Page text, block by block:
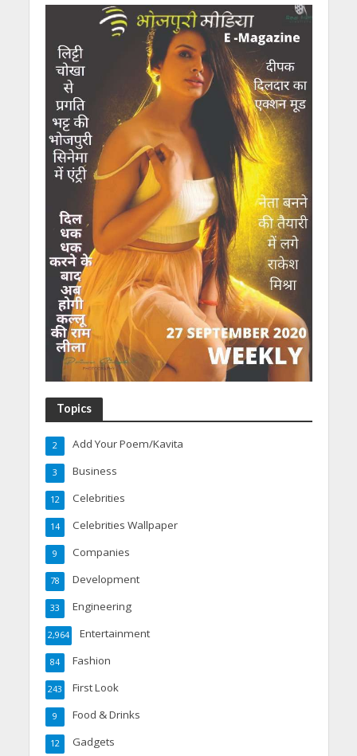
Topics
Add Your Poem/Kavita
2
Business
3
Celebrities
12
Celebrities Wallpaper
14
Companies
9
Development
78
Engineering
33
Entertainment
2,964
Fashion
84
First Look
243
Food & Drinks
9
Gadgets
12